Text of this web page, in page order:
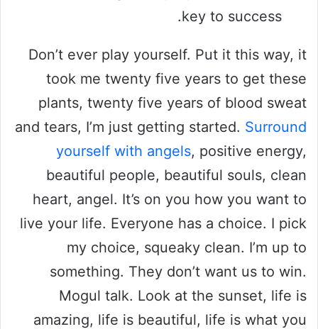
key to success.
Don’t ever play yourself. Put it this way, it
took me twenty five years to get these
plants, twenty five years of blood sweat
and tears, I’m just getting started. Surround
yourself with angels, positive energy,
beautiful people, beautiful souls, clean
heart, angel. It’s on you how you want to
live your life. Everyone has a choice. I pick
my choice, squeaky clean. I’m up to
something. They don’t want us to win.
Mogul talk. Look at the sunset, life is
amazing, life is beautiful, life is what you